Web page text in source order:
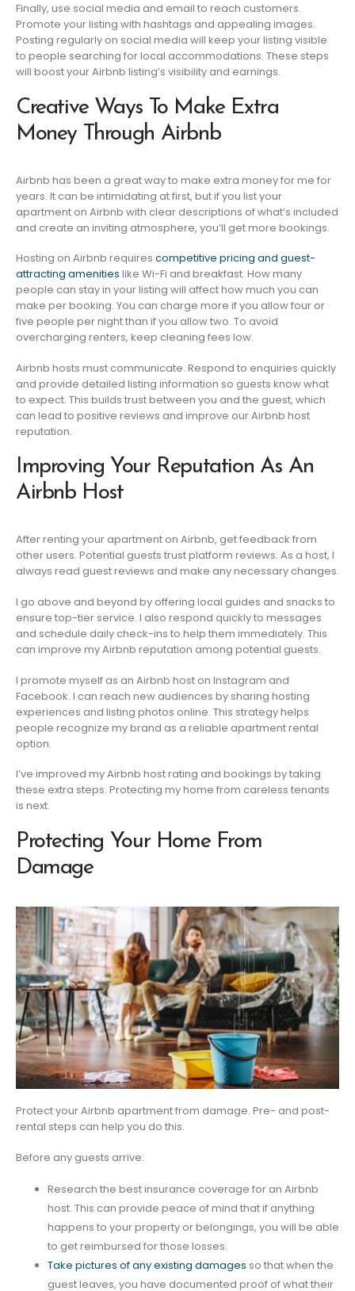
Finally, use social media and email to reach customers.
Promote your listing with hashtags and appealing images.
Posting regularly on social media will keep your listing visible
to people searching for local accommodations. These steps
will boost your Airbnb listing’s visibility and earnings.
Creative Ways To Make Extra
Money Through Airbnb
Airbnb has been a great way to make extra money for me for
years. It can be intimidating at first, but if you list your
apartment on Airbnb with clear descriptions of what’s included
and create an inviting atmosphere, you’ll get more bookings.
Hosting on Airbnb requires competitive pricing and guest-
attracting amenities like Wi-Fi and breakfast. How many
people can stay in your listing will affect how much you can
make per booking. You can charge more if you allow four or
five people per night than if you allow two. To avoid
overcharging renters, keep cleaning fees low.
Airbnb hosts must communicate. Respond to enquiries quickly
and provide detailed listing information so guests know what
to expect. This builds trust between you and the guest, which
can lead to positive reviews and improve our Airbnb host
reputation.
Improving Your Reputation As An
Airbnb Host
After renting your apartment on Airbnb, get feedback from
other users. Potential guests trust platform reviews. As a host, I
always read guest reviews and make any necessary changes.
I go above and beyond by offering local guides and snacks to
ensure top-tier service. I also respond quickly to messages
and schedule daily check-ins to help them immediately. This
can improve my Airbnb reputation among potential guests.
I promote myself as an Airbnb host on Instagram and
Facebook. I can reach new audiences by sharing hosting
experiences and listing photos online. This strategy helps
people recognize my brand as a reliable apartment rental
option.
I’ve improved my Airbnb host rating and bookings by taking
these extra steps. Protecting my home from careless tenants
is next.
Protecting Your Home From
Damage
Protect your Airbnb apartment from damage. Pre- and post-
rental steps can help you do this.
Before any guests arrive:
Research the best insurance coverage for an Airbnb
host. This can provide peace of mind that if anything
happens to your property or belongings, you will be able
to get reimbursed for those losses.
Take pictures of any existing damages so that when the
guest leaves, you have documented proof of what their